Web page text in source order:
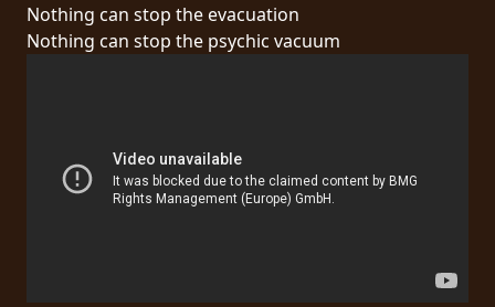
CREDITS
UN
THÈME
Nothing can stop the evacuation
Nothing can stop the psychic vacuum